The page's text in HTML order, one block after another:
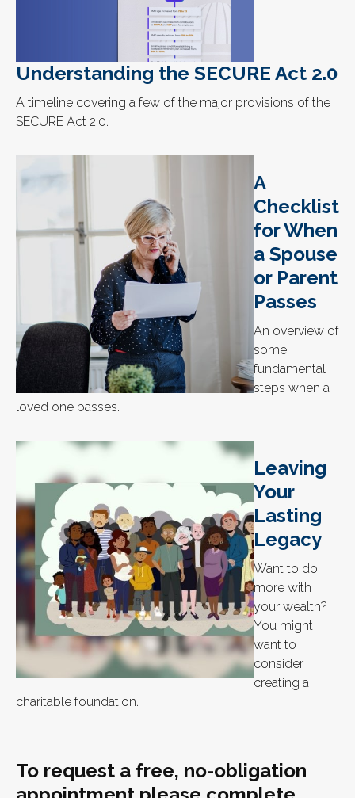
Understanding the SECURE Act 2.0
A timeline covering a few of the major provisions of the
SECURE Act 2.0.
A
Checklist
for When
a Spouse
or Parent
Passes
An overview of
some
fundamental
steps when a
loved one passes.
Leaving
Your
Lasting
Legacy
Want to do
more with
your wealth?
You might
want to
consider
creating a
charitable foundation.
To request a free, no-obligation